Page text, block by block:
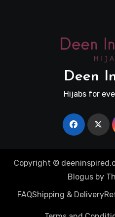
Deen
Hijabs for
Copyright ©
Blogusby
FAQShipping & Delivery